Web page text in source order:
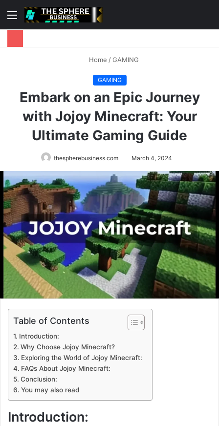
Menu
Home / GAMING
GAMING
Embark on an Epic Journey
with Jojoy Minecraft: Your
Ultimate Gaming Guide
thespherebusiness.com March 4, 2024
Table of Contents
Introduction:
Why Choose Jojoy Minecraft?
Exploring the World of Jojoy Minecraft:
FAQs About Jojoy Minecraft:
Conclusion:
You may also read
Introduction: